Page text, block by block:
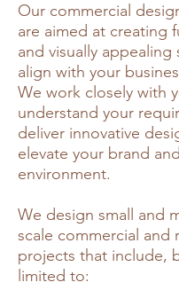
Our commercial
are aimed at creating
and visually appealing
align with your
We work closely with
understand your
deliver innovative
elevate your brand
environment.
We design small and
scale commercial and
projects that include,
limited to: